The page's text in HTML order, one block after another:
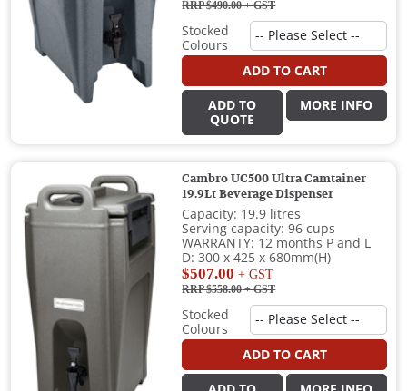
RRP $490.00+ GST
Stocked
Colours
ADD TO CART
ADD TO
QUOTE
MORE INFO
Cambro UC500 Ultra Camtainer
19.9Lt Beverage Dispenser
Capacity: 19.9 litres
Serving capacity: 96 cups
WARRANTY: 12 months P and L
D: 300 x 425 x 680mm(H)
$507.00 + GST
RRP $558.00+ GST
Stocked
Colours
ADD TO CART